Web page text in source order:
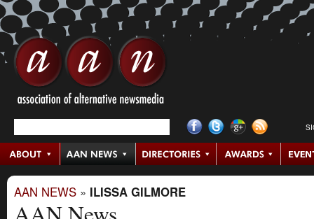
AAN NEWS » ILISSA GILMORE